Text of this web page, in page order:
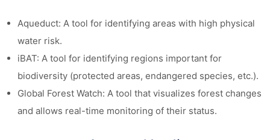
Aqueduct: A tool for identifying areas with high physical
water risk.
iBAT: A tool for identifying regions important for
biodiversity (protected areas, endangered species, etc.).
Global Forest Watch: A tool that visualizes forest changes
and allows real-time monitoring of their status.